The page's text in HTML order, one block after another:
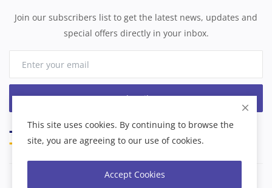
Join our subscribers list to get the latest news, updates and
special offers directly in your inbox.
Subscribe
This site uses cookies. By continuing to browse the
site, you are agreeing to our use of cookies.
Accept Cookies